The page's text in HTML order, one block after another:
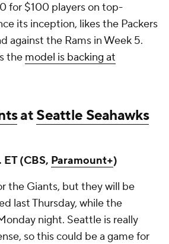
for $100 players on top-
its inception, likes the Packers
against the Rams in Week 5.
the model is backing at
atSeattle Seahawks
(CBS, Paramount+)
the Giants, but they will be
last Thursday, while the
night. Seattle is really
so this could be a game for